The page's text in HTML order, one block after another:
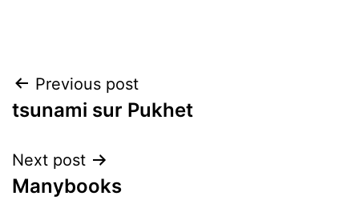
Post
navigation
Previous post
tsunami sur Pukhet
Next post
Manybooks